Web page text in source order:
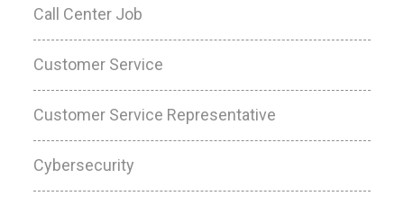
Call Center Job
Customer Service
Customer Service Representative
Cybersecurity